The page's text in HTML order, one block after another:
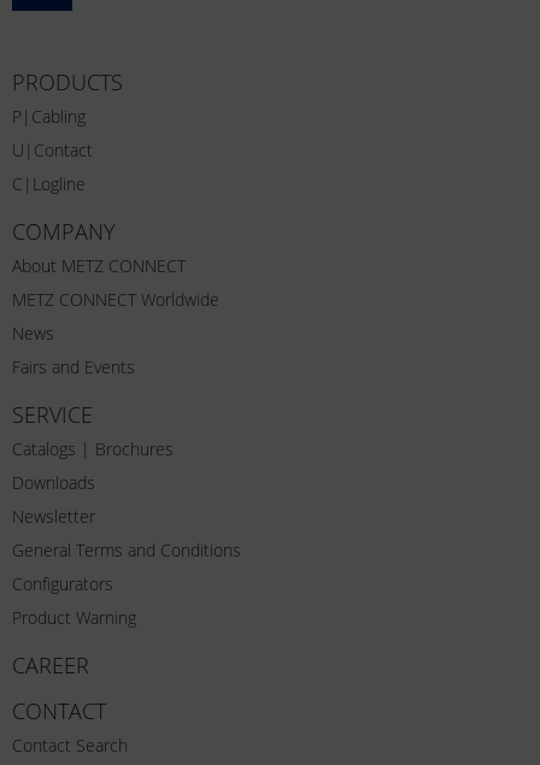
PRODUCTS
P|Cabling
U|Contact
C|Logline
COMPANY
About METZ CONNECT
METZ CONNECT Worldwide
News
Fairs and Events
SERVICE
Catalogs | Brochures
Downloads
Newsletter
General Terms and Conditions
Configurators
Product Warning
CAREER
CONTACT
Contact Search